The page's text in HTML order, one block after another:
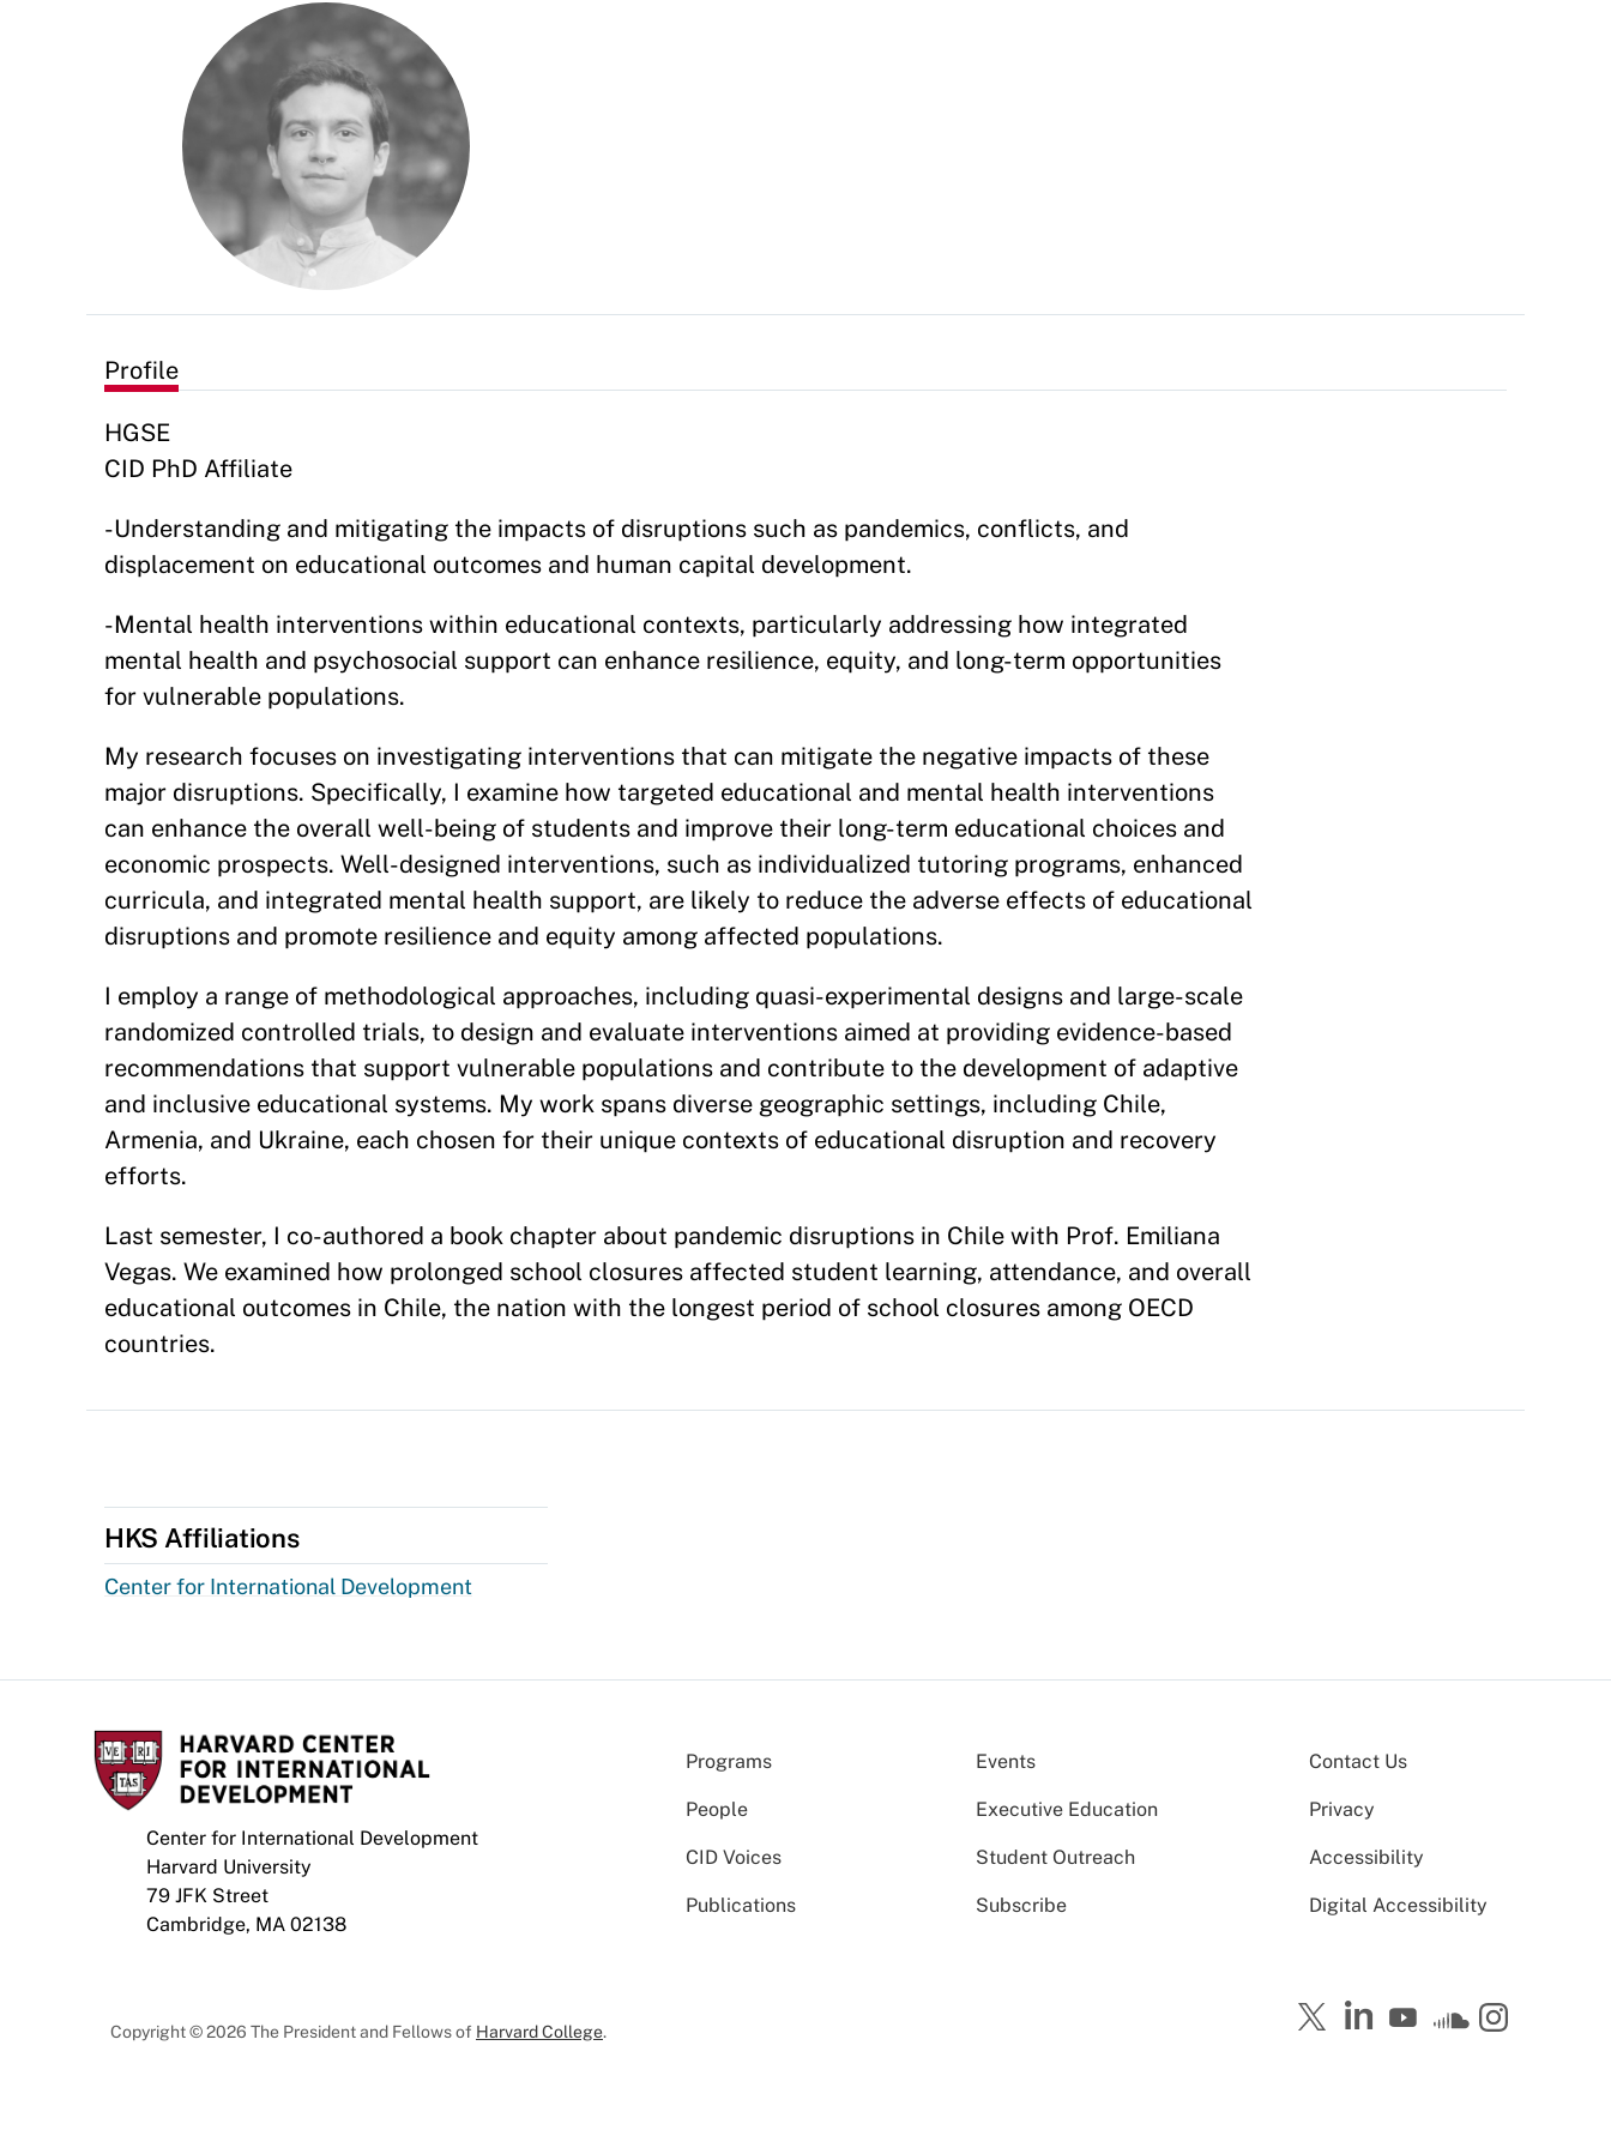
Profile
HGSE
CID PhD Affiliate
-Understanding and mitigating the impacts of disruptions such as pandemics, conflicts, and
displacement on educational outcomes and human capital development.
-Mental health interventions within educational contexts, particularly addressing how integrated
mental health and psychosocial support can enhance resilience, equity, and long-term opportunities
for vulnerable populations.
My research focuses on investigating interventions that can mitigate the negative impacts of these
major disruptions. Specifically, I examine how targeted educational and mental health interventions
can enhance the overall well-being of students and improve their long-term educational choices and
economic prospects. Well-designed interventions, such as individualized tutoring programs, enhanced
curricula, and integrated mental health support, are likely to reduce the adverse effects of educational
disruptions and promote resilience and equity among affected populations.
I employ a range of methodological approaches, including quasi-experimental designs and large-scale
randomized controlled trials, to design and evaluate interventions aimed at providing evidence-based
recommendations that support vulnerable populations and contribute to the development of adaptive
and inclusive educational systems. My work spans diverse geographic settings, including Chile,
Armenia, and Ukraine, each chosen for their unique contexts of educational disruption and recovery
efforts.
Last semester, I co-authored a book chapter about pandemic disruptions in Chile with Prof. Emiliana
Vegas. We examined how prolonged school closures affected student learning, attendance, and overall
educational outcomes in Chile, the nation with the longest period of school closures among OECD
countries.
HKS Affiliations
Center for International Development
Center for International Development
Harvard University
79 JFK Street
Cambridge, MA 02138
Programs Events
People Executive Education
CID Voices Student Outreach
Publications Subscribe
Contact Us
Privacy
Accessibility
Digital Accessibility
Copyright © 2026 The President and Fellows of Harvard College.